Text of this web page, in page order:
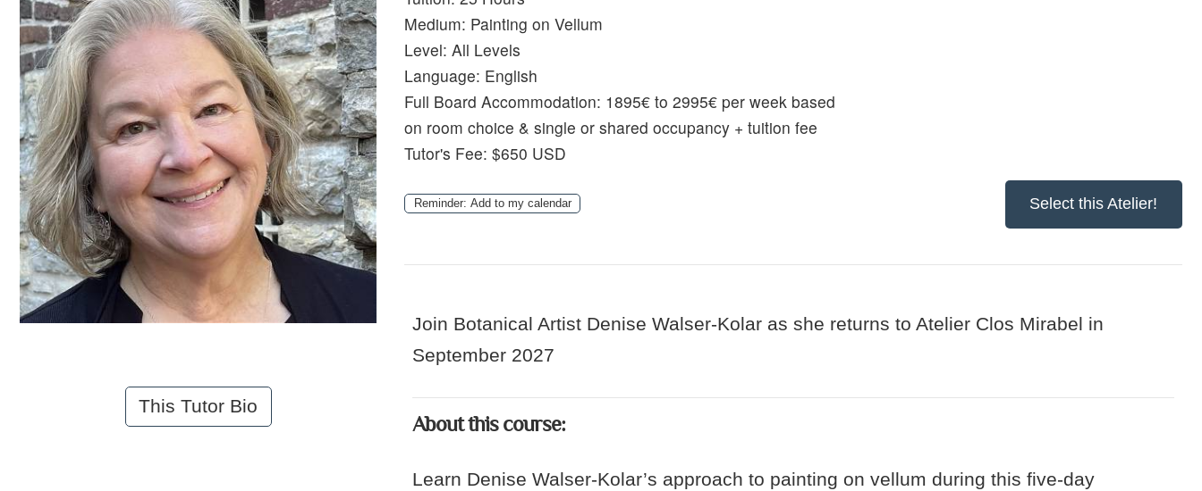
This Tutor Bio
Medium: Painting on Vellum
Level:All Levels
Language: English
Full Board Accommodation: 1895€ to 2995€ per week based
on room choice & single or shared occupancy + tuition fee
Tutor's Fee: $650 USD
Reminder: Add to my calendar Select this Atelier!
Join Botanical Artist Denise Walser-Kolar as she returns to Atelier Clos Mirabel in
September 2027
About this course:
Learn Denise Walser-Kolar’s approach to painting on vellum during this five-day